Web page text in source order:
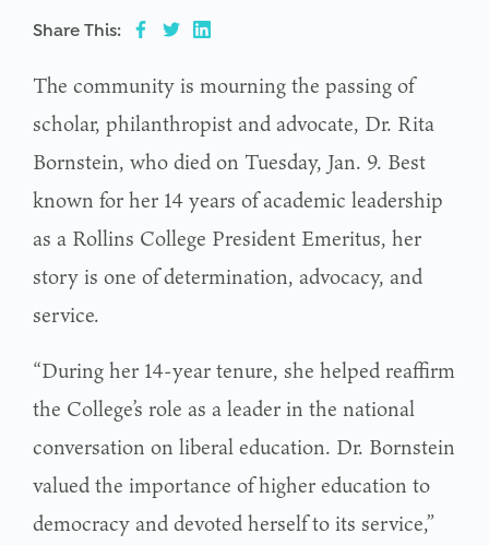
Share This:
The community is mourning the passing of
scholar, philanthropist and advocate, Dr. Rita
Bornstein, who died on Tuesday, Jan. 9. Best
known for her 14 years of academic leadership
as a Rollins College President Emeritus, her
story is one of determination, advocacy, and
service.
“During her 14-year tenure, she helped reaffirm
the College’s role as a leader in the national
conversation on liberal education. Dr. Bornstein
valued the importance of higher education to
democracy and devoted herself to its service,”